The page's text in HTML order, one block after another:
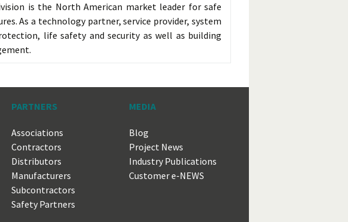
is the North American market leader for safe
As a technology partner, service provider, system
life safety and security as well as building
PARTNERS
Associations
Contractors
Distributors
Manufacturers
Subcontractors
Safety Partners
MEDIA
Blog
Project News
Industry Publications
Customer e-NEWS